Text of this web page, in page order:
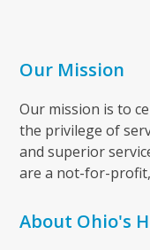
Our Mission
Our mission is to
the privilege of
and superior
are a not-for-
About Ohio's